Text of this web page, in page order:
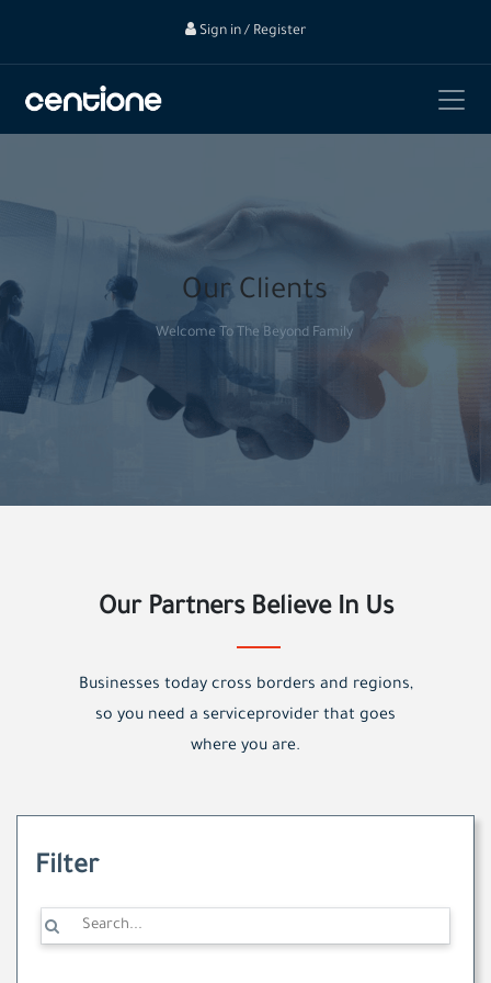
Sign in / Register
Our Clients
Welcome To The Beyond Family
Our Partners Believe In Us
Businesses today cross borders and regions,
so you need a serviceprovider that goes
where you are.
Filter